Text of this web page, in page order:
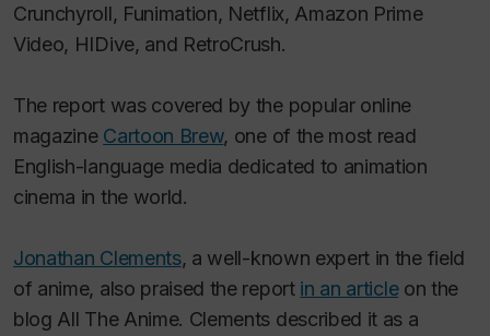
Crunchyroll, Funimation, Netflix, Amazon Prime
Video, HIDive, and RetroCrush.
The report was covered by the popular online
magazine Cartoon Brew, one of the most read
English-language media dedicated to animation
cinema in the world.
Jonathan Clements, a well-known expert in the field
of anime, also praised the report in an articleon the
blog All The Anime. Clements described it as a